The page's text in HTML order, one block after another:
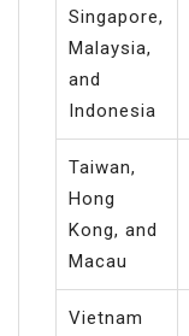
Singapore,
Malaysia,
and
Indonesia
Taiwan,
Hong
Kong, and
Macau
Vietnam